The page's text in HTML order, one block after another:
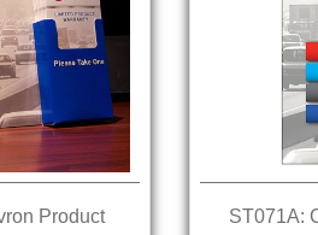
Product
ST071A: